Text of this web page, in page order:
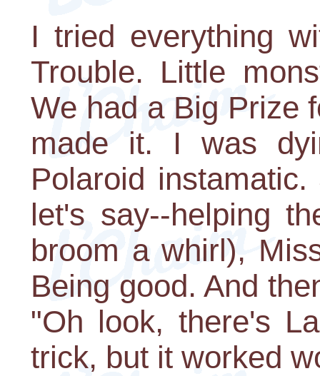
I tried everything
Trouble. Little
We had a Big Prize
made it. I was
Polaroid
let's say--helping
broom a whirl),
Being good. And
"Oh look, there's
trick, but it worked